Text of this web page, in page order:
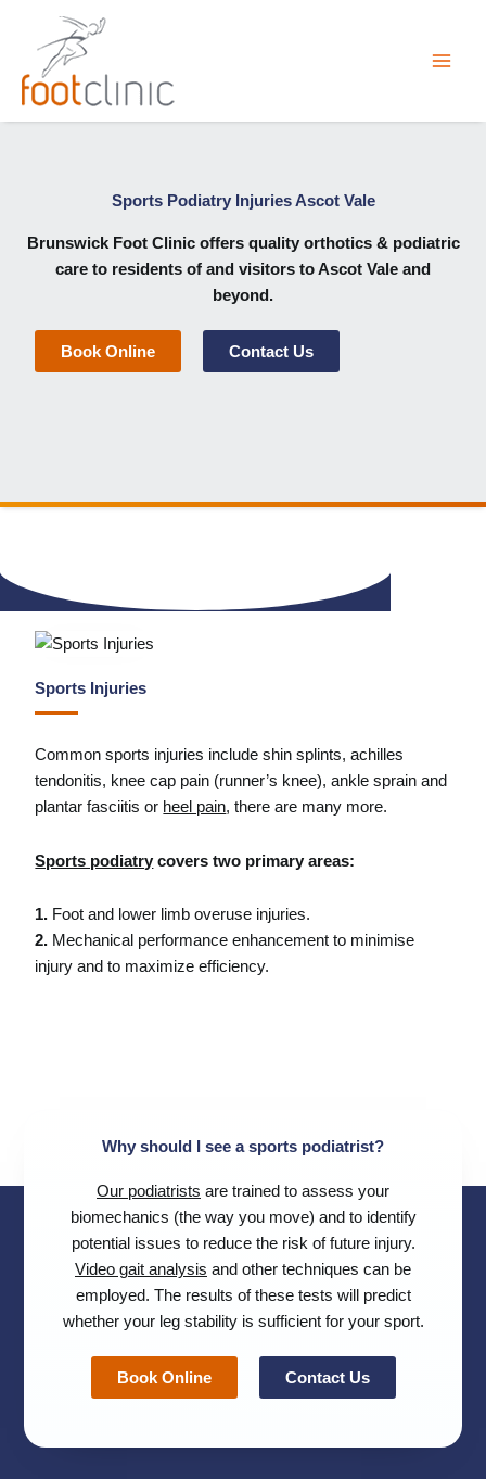
content
Sports Podiatry Injuries Ascot Vale
Brunswick Foot Clinic offers quality orthotics & podiatric
care to residents of and visitors to Ascot Vale and
beyond.
Book Online Contact Us
Sports Injuries
Common sports injuries include shin splints, achilles
tendonitis, knee cap pain (runner’s knee), ankle sprain and
plantar fasciitis or heel pain, there are many more.
Sports podiatry covers two primary areas:
1. Foot and lower limb overuse injuries.
2. Mechanical performance enhancement to minimise
injury and to maximize efficiency.
Why should I see a sports podiatrist?
Our podiatrists are trained to assess your
biomechanics (the way you move) and to identify
potential issues to reduce the risk of future injury.
Video gait analysis and other techniques can be
employed. The results of these tests will predict
whether your leg stability is sufficient for your sport.
Book Online Contact Us